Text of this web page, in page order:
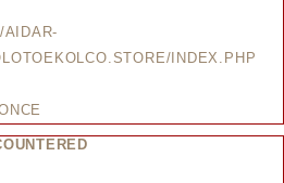
INDEX.PHP